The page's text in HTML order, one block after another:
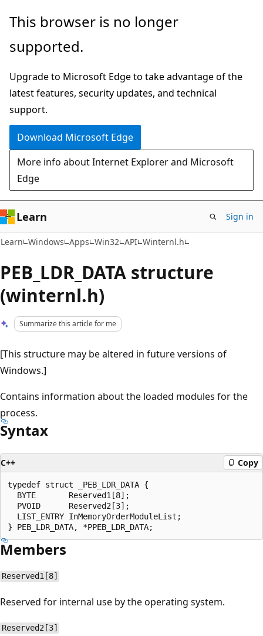
Skip
main
Skip
Ask
chat
experience
This browser is no longer
supported.
Upgrade to Microsoft Edge to take advantage of the
latest features, security updates, and technical
support.
Download Microsoft Edge
More info about Internet Explorer and Microsoft
Edge
Learn Sign in
Learn Windows Apps Win32 API Winternl.h
PEB_LDR_DATA structure
(winternl.h)
Summarize this article for me
[This structure may be altered in future versions of
Windows.]
Contains information about the loaded modules for the
process.
Syntax
C++ Copy
typedef struct _PEB_LDR_DATA {
  BYTE       Reserved1[8];
  PVOID      Reserved2[3];
  LIST_ENTRY InMemoryOrderModuleList;
Members
Reserved1[8]
Reserved for internal use by the operating system.
Reserved2[3]